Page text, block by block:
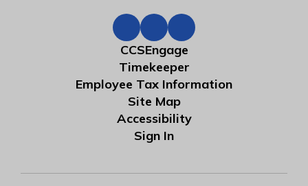
CCSEngage
Timekeeper
Employee Tax Information
Site Map
Accessibility
Sign In